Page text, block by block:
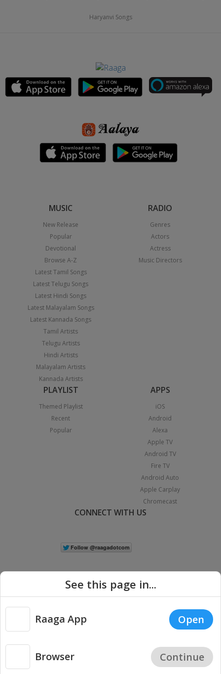
Haryanvi Songs
MUSIC
New Release
Popular
Devotional
Browse A-Z
Latest Tamil Songs
Latest Telugu Songs
Latest Hindi Songs
Latest Malayalam Songs
Latest Kannada Songs
Tamil Artists
Telugu Artists
Hindi Artists
Malayalam Artists
Kannada Artists
RADIO
Genres
Actors
Actress
Music Directors
PLAYLIST
Themed Playlist
Recent
Popular
APPS
iOS
Android
Alexa
Apple TV
Android TV
Fire TV
Android Auto
Apple Carplay
Chromecast
CONNECT WITH US
Copyright © 2026 Raaga.com. All Rights Reserved. |
Privacy
See this page in...
Raaga App Open
Browser Continue